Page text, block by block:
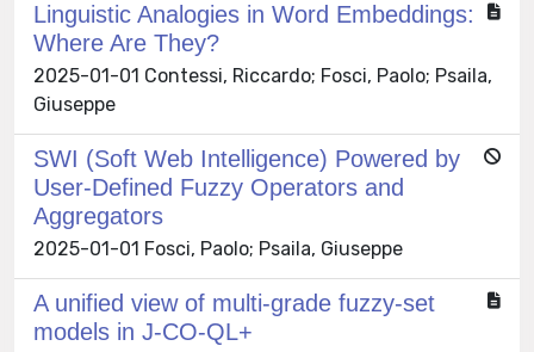
Linguistic Analogies in Word Embeddings:
Where Are They?
2025-01-01 Contessi, Riccardo; Fosci, Paolo; Psaila,
Giuseppe
SWI (Soft Web Intelligence) Powered by
User-Defined Fuzzy Operators and
Aggregators
2025-01-01 Fosci, Paolo; Psaila, Giuseppe
A unified view of multi-grade fuzzy-set
models in J-CO-QL+